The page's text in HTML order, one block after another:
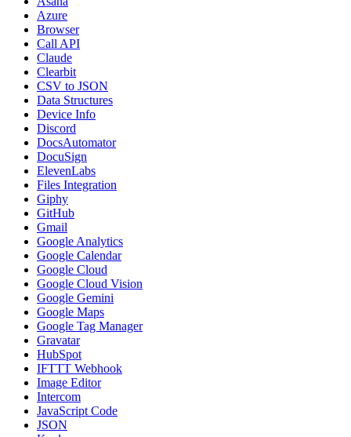
Azure
Browser
Call API
Claude
Clearbit
CSV to JSON
Data Structures
Device Info
Discord
DocsAutomator
DocuSign
ElevenLabs
Files Integration
Giphy
GitHub
Gmail
Google Analytics
Google Calendar
Google Cloud
Google Cloud Vision
Google Gemini
Google Maps
Google Tag Manager
Gravatar
HubSpot
IFTTT Webhook
Image Editor
Intercom
JavaScript Code
JSON